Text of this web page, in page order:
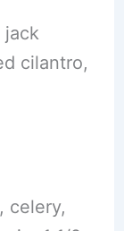
jack
cilantro,
celery,